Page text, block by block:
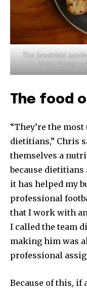
The breakfast
from Nonna
The food
“They’re the
dietitians,” Chris
themselves a
because
it has helped my
professional
that I work with
I called the team
making him was
professional
Because of this, if